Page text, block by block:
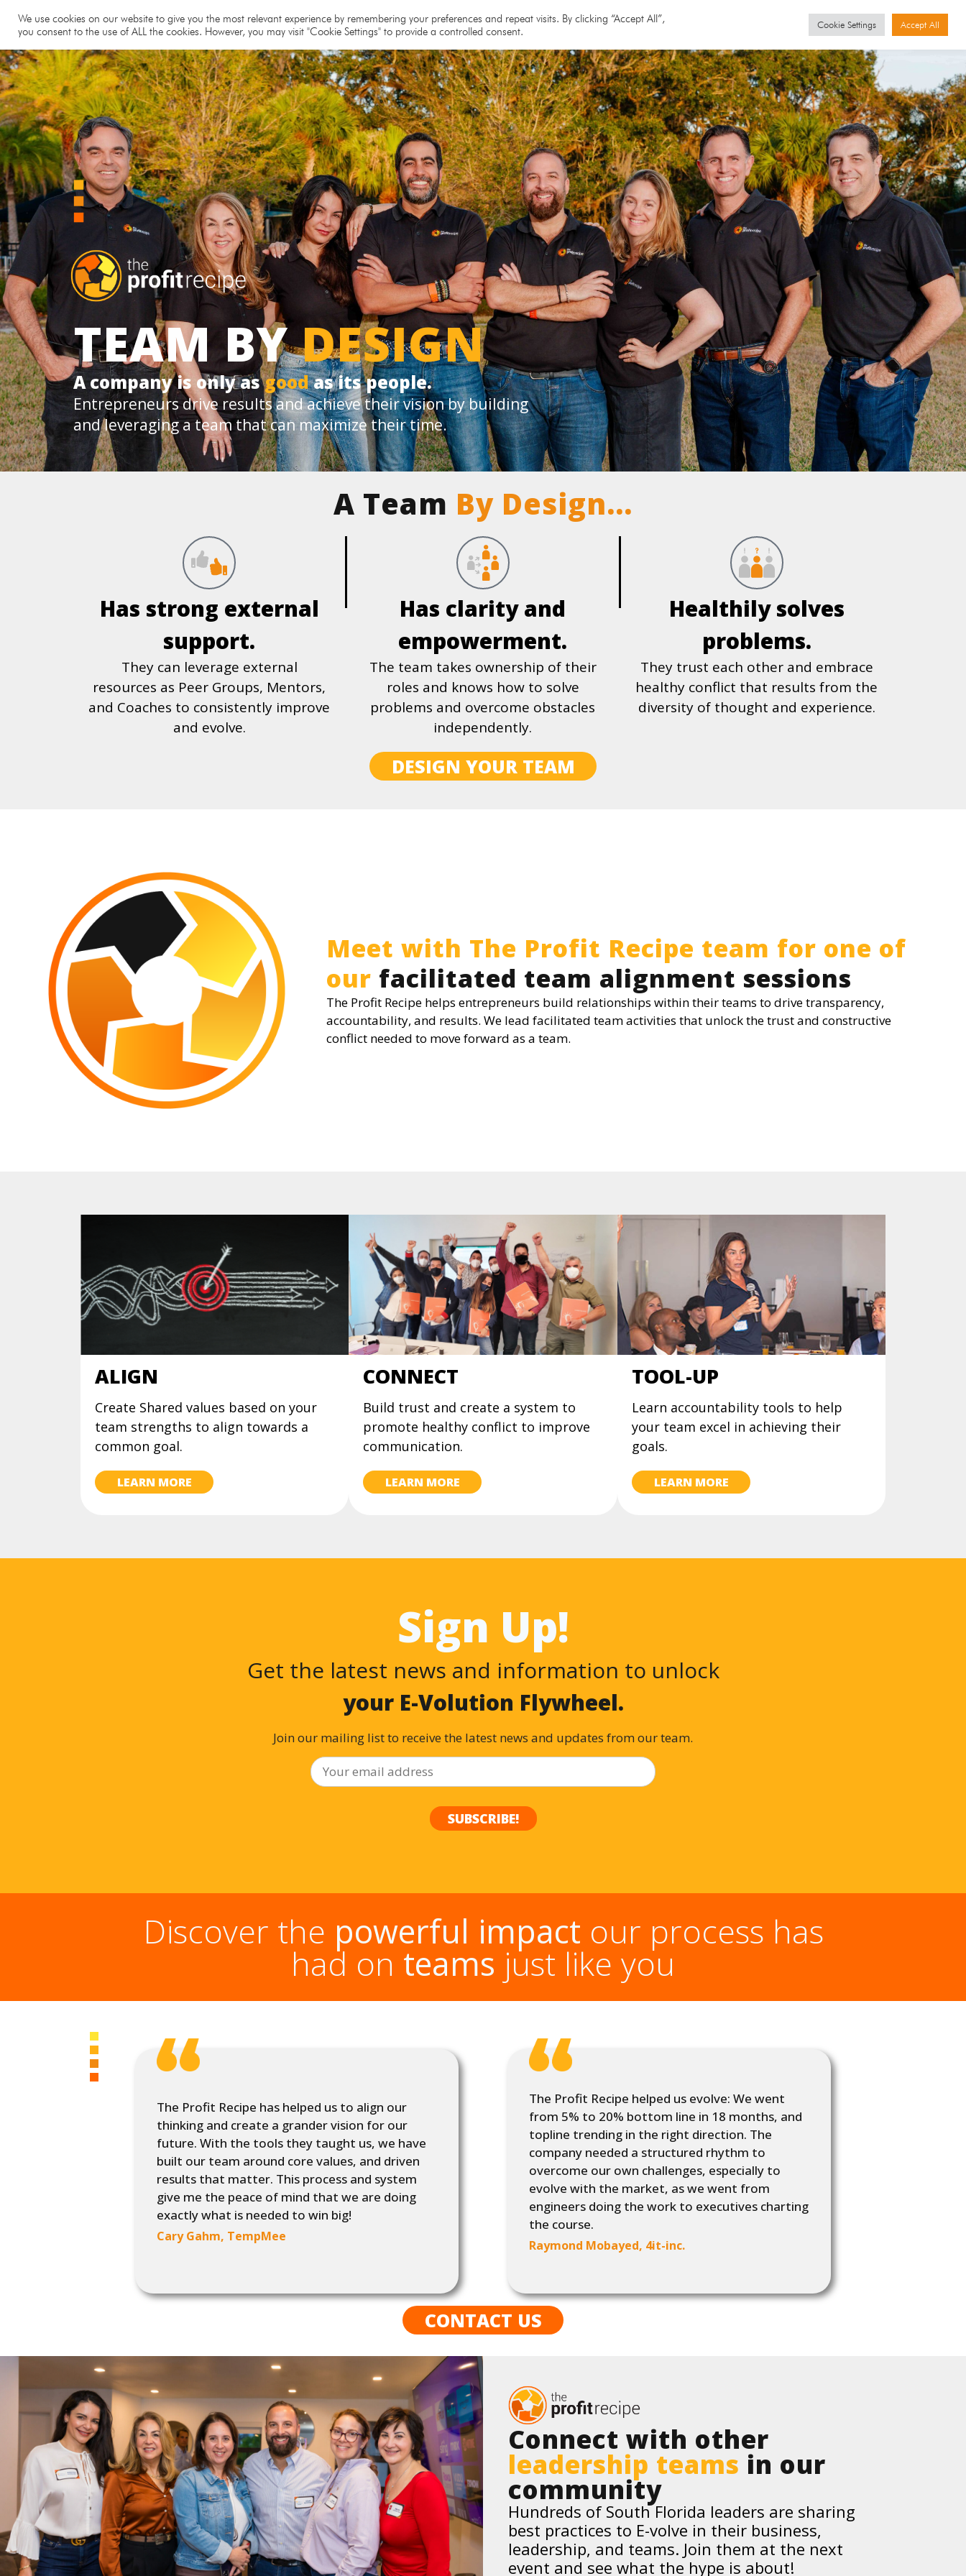
Home About Team Partners Resources GET STARTED
TEAM BYDESIGN
A company is only asgoodas its people.
Entrepreneurs drive results and achieve their vision by building
and leveraging a team that can maximize their time.
A Team By Design…
Has strong external
support.
They can leverage external
resources as Peer Groups, Mentors,
and Coaches to consistently improve
and evolve.
Has clarity and
empowerment.
The team takes ownership of their
roles and knows how to solve
problems and overcome obstacles
independently.
Healthily solves
problems.
They trust each other and embrace
healthy conflict that results from the
diversity of thought and experience.
DESIGN YOUR TEAM
Meet with The Profit Recipe team for one of
our facilitated team alignment sessions
The Profit Recipe helps entrepreneurs build relationships within their teams to drive transparency,
accountability, and results. We lead facilitated team activities that unlock the trust and constructive
conflict needed to move forward as a team.
ALIGN
Create Shared values based on your
team strengths to align towards a
common goal.
LEARN MORE
CONNECT
Build trust and create a system to
promote healthy conflict to improve
communication.
LEARN MORE
TOOL-UP
Learn accountability tools to help
your team excel in achieving their
goals.
LEARN MORE
Sign Up!
Get the latest news and information to unlock
your E-Volution Flywheel.
Join our mailing list to receive the latest news and updates from our team.
Discover the powerful impact our process has
had on teams just like you
The Profit Recipe has helped us to align our
thinking and create a grander vision for our
future. With the tools they taught us, we have
built our team around core values, and driven
results that matter. This process and system
give me the peace of mind that we are doing
exactly what is needed to win big!
Cary Gahm, TempMee
The Profit Recipe helped us evolve: We went
from 5% to 20% bottom line in 18 months, and
topline trending in the right direction. The
company needed a structured rhythm to
overcome our own challenges, especially to
evolve with the market, as we went from
engineers doing the work to executives charting
the course.
Raymond Mobayed, 4it-inc.
CONTACT US
Connect with other
leadership teams in our
community
Hundreds of South Florida leaders are sharing
best practices to E-volve in their business,
leadership, and teams. Join them at the next
event and see what the hype is about!
We use cookies on our website to give you the most relevant experience by remembering your preferences and repeat visits. By clicking “Accept All”,
you consent to the use of ALL the cookies. However, you may visit "Cookie Settings" to provide a controlled consent.
Cookie Settings Accept All